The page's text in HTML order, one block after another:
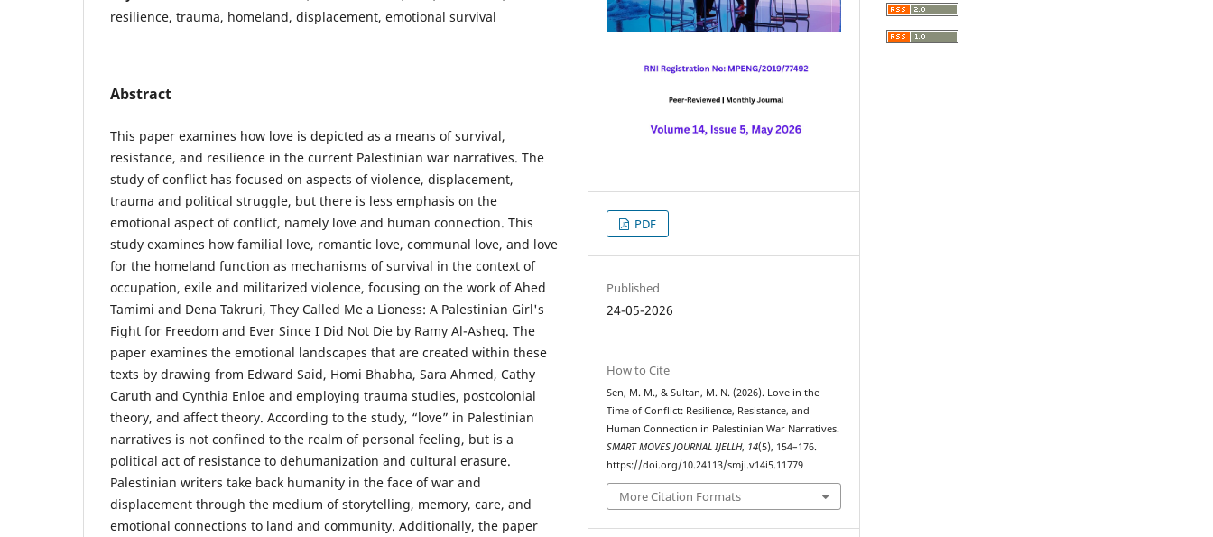
resilience, trauma, homeland, displacement, emotional survival
Abstract
This paper examines how love is depicted as a means of survival,
resistance, and resilience in the current Palestinian war narratives. The
study of conflict has focused on aspects of violence, displacement,
trauma and political struggle, but there is less emphasis on the
emotional aspect of conflict, namely love and human connection. This
study examines how familial love, romantic love, communal love, and love
for the homeland function as mechanisms of survival in the context of
occupation, exile and militarized violence, focusing on the work of Ahed
Tamimi and Dena Takruri, They Called Me a Lioness: A Palestinian Girl's
Fight for Freedom and Ever Since I Did Not Die by Ramy Al-Asheq. The
paper examines the emotional landscapes that are created within these
texts by drawing from Edward Said, Homi Bhabha, Sara Ahmed, Cathy
Caruth and Cynthia Enloe and employing trauma studies, postcolonial
theory, and affect theory. According to the study, “love” in Palestinian
narratives is not confined to the realm of personal feeling, but is a
political act of resistance to dehumanization and cultural erasure.
Palestinian writers take back humanity in the face of war and
displacement through the medium of storytelling, memory, care, and
emotional connections to land and community. Additionally, the paper
PDF
Published
24-05-2026
How to Cite
Sen, M. M., & Sultan, M. N. (2026). Love in the
Time of Conflict: Resilience, Resistance, and
Human Connection in Palestinian War Narratives.
SMART MOVES JOURNAL IJELLH, 14(5), 154–176.
https://doi.org/10.24113/smji.v14i5.11779
More Citation Formats